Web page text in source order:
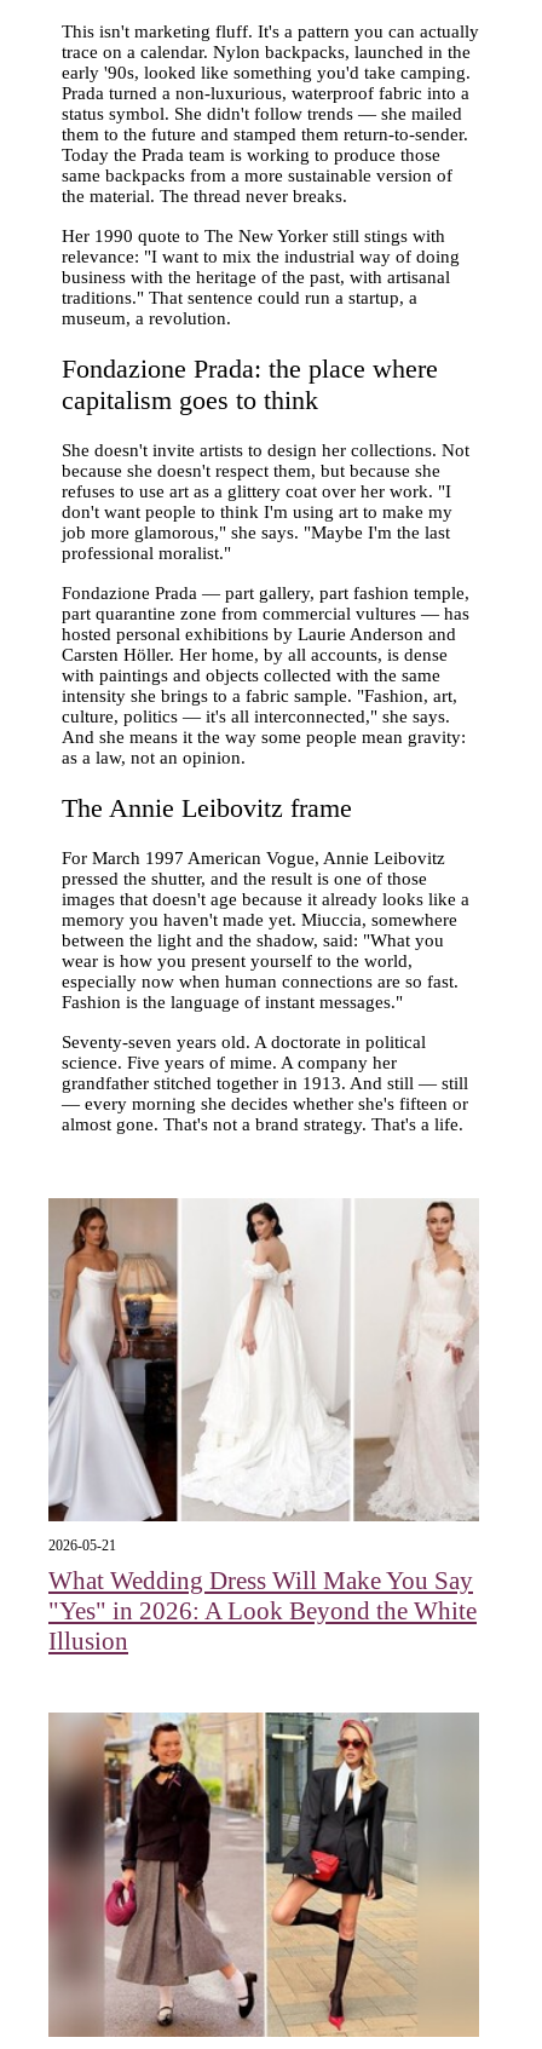
This isn't marketing fluff. It's a pattern you can actually
trace on a calendar. Nylon backpacks, launched in the
early '90s, looked like something you'd take camping.
Prada turned a non-luxurious, waterproof fabric into a
status symbol. She didn't follow trends — she mailed
them to the future and stamped them return-to-sender.
Today the Prada team is working to produce those
same backpacks from a more sustainable version of
the material. The thread never breaks.
Her 1990 quote to The New Yorker still stings with
relevance: "I want to mix the industrial way of doing
business with the heritage of the past, with artisanal
traditions." That sentence could run a startup, a
museum, a revolution.
Fondazione Prada: the place where
capitalism goes to think
She doesn't invite artists to design her collections. Not
because she doesn't respect them, but because she
refuses to use art as a glittery coat over her work. "I
don't want people to think I'm using art to make my
job more glamorous," she says. "Maybe I'm the last
professional moralist."
Fondazione Prada — part gallery, part fashion temple,
part quarantine zone from commercial vultures — has
hosted personal exhibitions by Laurie Anderson and
Carsten Höller. Her home, by all accounts, is dense
with paintings and objects collected with the same
intensity she brings to a fabric sample. "Fashion, art,
culture, politics — it's all interconnected," she says.
And she means it the way some people mean gravity:
as a law, not an opinion.
The Annie Leibovitz frame
For March 1997 American Vogue, Annie Leibovitz
pressed the shutter, and the result is one of those
images that doesn't age because it already looks like a
memory you haven't made yet. Miuccia, somewhere
between the light and the shadow, said: "What you
wear is how you present yourself to the world,
especially now when human connections are so fast.
Fashion is the language of instant messages."
Seventy-seven years old. A doctorate in political
science. Five years of mime. A company her
grandfather stitched together in 1913. And still — still
— every morning she decides whether she's fifteen or
almost gone. That's not a brand strategy. That's a life.
2026-05-21
What Wedding Dress Will Make You Say
"Yes" in 2026: A Look Beyond the White
Illusion